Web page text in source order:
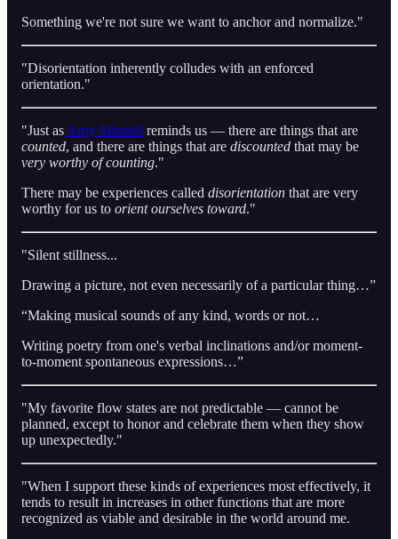
Something we're not sure we want to anchor and normalize."
"Disorientation inherently colludes with an enforced
orientation."
"Just as Arny Mindell reminds us — there are things that are
counted, and there are things that are discounted that may be
very worthy of counting."
There may be experiences called disorientation that are very
worthy for us to orient ourselves toward."
"Silent stillness...
Drawing a picture, not even necessarily of a particular thing…”
“Making musical sounds of any kind, words or not…
Writing poetry from one's verbal inclinations and/or moment-
to-moment spontaneous expressions…”
"My favorite flow states are not predictable — cannot be
planned, except to honor and celebrate them when they show
up unexpectedly."
"When I support these kinds of experiences most effectively, it
tends to result in increases in other functions that are more
recognized as viable and desirable in the world around me.